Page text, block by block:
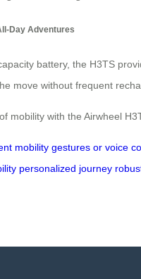
Day Adventures
battery, the H3TS
move without frequent
mobility with the Airwheel
mobility gestures or voice
personalized journey